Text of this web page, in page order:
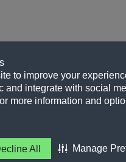
to improve your
and integrate with social
more information and
All Manage